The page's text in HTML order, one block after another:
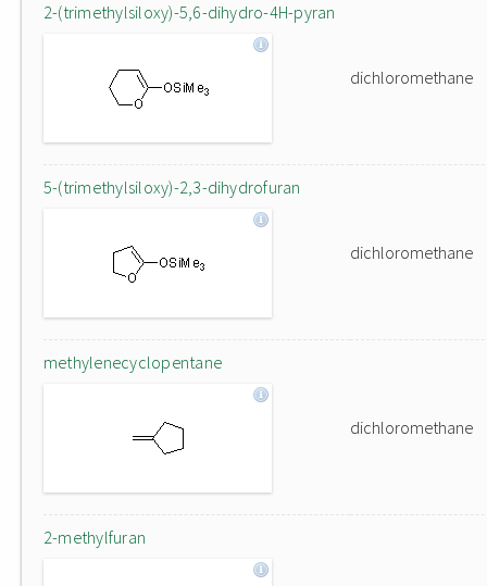
2-(trimethylsiloxy)-5,6-dihydro-4H-pyran
dichloromethane
5-(trimethylsiloxy)-2,3-dihydrofuran
dichloromethane
methylenecyclopentane
dichloromethane
2-methylfuran